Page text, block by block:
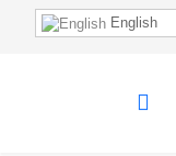
English